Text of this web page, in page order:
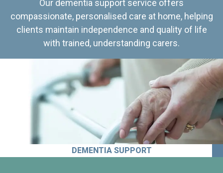
Our dementia support service offers
compassionate, personalised care at home, helping
clients maintain independence and quality of life
with trained, understanding carers.
DEMENTIA SUPPORT